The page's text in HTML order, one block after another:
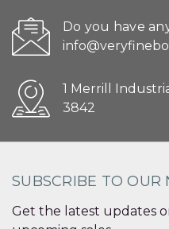
Do you have
1 Merrill
3842
SUBSCRIBE TO OUR
Get the latest updates